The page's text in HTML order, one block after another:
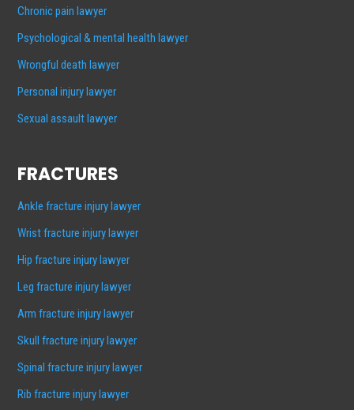
Chronic pain lawyer
Psychological & mental health lawyer
Wrongful death lawyer
Personal injury lawyer
Sexual assault lawyer
FRACTURES
Ankle fracture injury lawyer
Wrist fracture injury lawyer
Hip fracture injury lawyer
Leg fracture injury lawyer
Arm fracture injury lawyer
Skull fracture injury lawyer
Spinal fracture injury lawyer
Rib fracture injury lawyer